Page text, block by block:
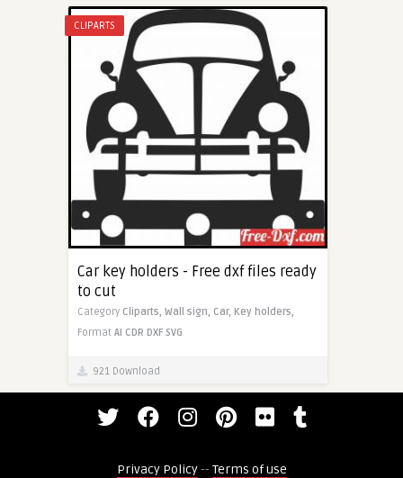
CLIPARTS
Car key holders - Free dxf files ready
to cut
Category Cliparts, Wall sign, Car, Key holders,
Format AI CDR DXF SVG
921 Download
Privacy Policy-- Terms of use